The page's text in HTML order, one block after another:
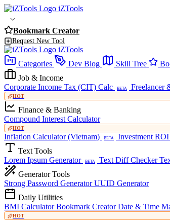
iZTools
Bookmark Creator
Request New Tool
iZTools
Categories
Dev Blog Skill Tree
Job & Income
Corporate Income Tax (CIT) Calc
BETA Freelancer
HOT
Finance & Banking
Compound Interest Calculator
HOT
Inflation Calculator (Vietnam) BETA Investment
Text Tools
Lorem Ipsum Generator
BETA Text Diff Checker
Generator Tools
Strong Password GeneratorUUID Generator
Daily Utilities
BMI CalculatorBookmark CreatorDate & Time
HOT